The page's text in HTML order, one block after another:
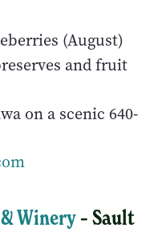
(August)
and fruit
on a scenic 640-
Winery– Sault